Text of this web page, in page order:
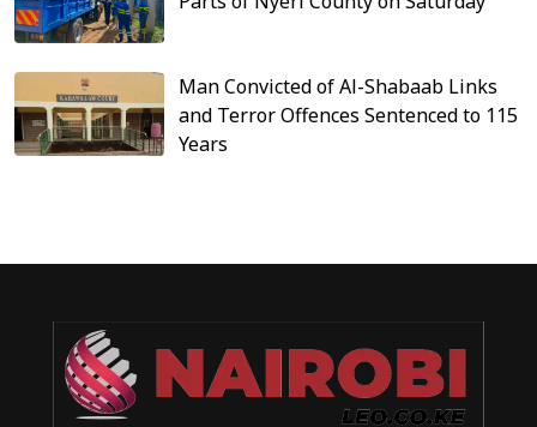
Man Convicted of Al-Shabaab Links
and Terror Offences Sentenced to 115
Years